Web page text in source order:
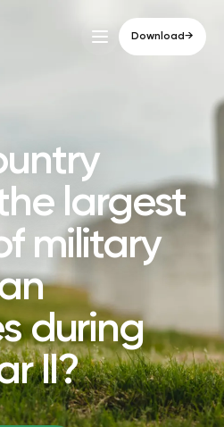
Download→
largest
military
during
II?